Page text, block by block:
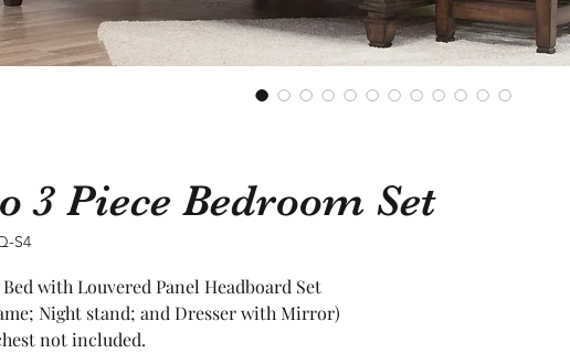
3 Piece Bedroom Set
S4
with Louvered Panel Headboard Set
Night stand; and Dresser with Mirror)
not included.